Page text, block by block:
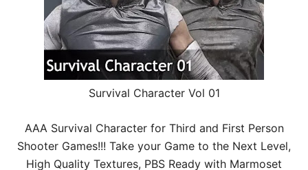
Survival Character Vol 01
AAA Survival Character for Third and First Person
Shooter Games!!! Take your Game to the Next Level,
High Quality Textures, PBS Ready with Marmoset